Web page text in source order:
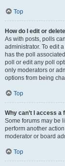
Top
How do I edit or
As with posts, polls
administrator. To edit
has the poll
poll or edit any poll
only moderators or
options from being
Top
Why can’t I access a
Some forums may be
perform another
moderator or board
Top